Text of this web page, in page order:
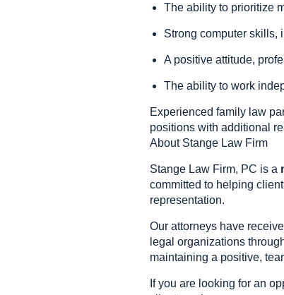
The ability to prioritize
Strong computer skills,
A positive attitude,
The ability to work
Experienced family law
positions with additional
About Stange Law Firm
Stange Law Firm, PC is a
committed to helping
representation.
Our attorneys have
legal organizations
maintaining a positive,
If you are looking for an